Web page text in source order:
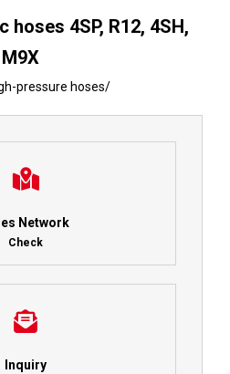
4SP, R12, 4SH,
pressure hoses/
Network
Check
Inquiry